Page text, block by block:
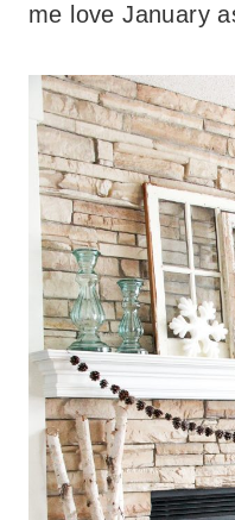
me love January